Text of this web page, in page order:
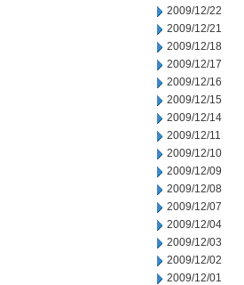
2009/12/22
2009/12/21
2009/12/18
2009/12/17
2009/12/16
2009/12/15
2009/12/14
2009/12/11
2009/12/10
2009/12/09
2009/12/08
2009/12/07
2009/12/04
2009/12/03
2009/12/02
2009/12/01